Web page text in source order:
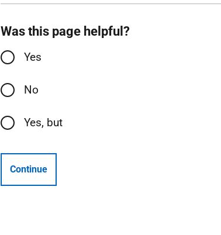
Was this page helpful?
Yes
No
Yes, but
Continue